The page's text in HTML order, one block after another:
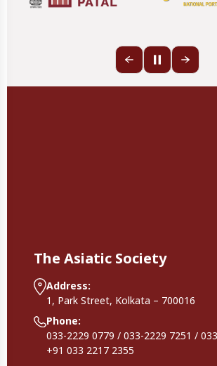
The Asiatic Society
Address:
1, Park Street, Kolkata – 700016
Phone:
033-2229 0779 / 033-2229 7251 /
+91 033 2217 2355